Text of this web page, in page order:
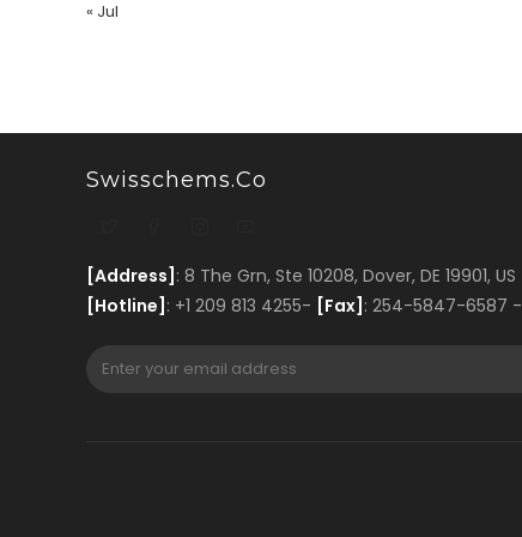
« Jul
Swisschems.co
[Address] : 8 The Grn, Ste 10208, Dover, DE 19901, US
[Hotline] : +1 209 813 4255- [Fax] : 254-5847-6587 -